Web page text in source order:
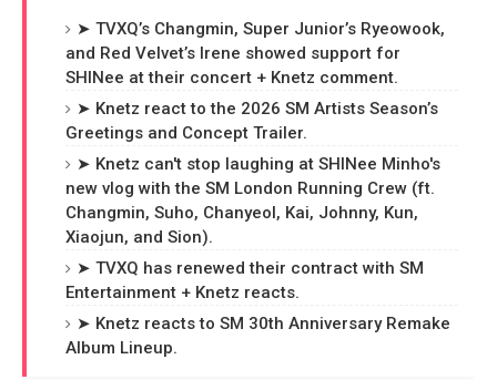
➤ TVXQ’s Changmin, Super Junior’s Ryeowook,
and Red Velvet’s Irene showed support for
SHINee at their concert + Knetz comment.
➤ Knetz react to the 2026 SM Artists Season’s
Greetings and Concept Trailer.
➤ Knetz can't stop laughing at SHINee Minho's
new vlog with the SM London Running Crew (ft.
Changmin, Suho, Chanyeol, Kai, Johnny, Kun,
Xiaojun, and Sion).
➤ TVXQ has renewed their contract with SM
Entertainment + Knetz reacts.
➤ Knetz reacts to SM 30th Anniversary Remake
Album Lineup.